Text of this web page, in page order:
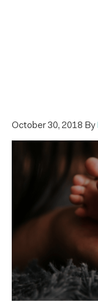
October 30, 2018 By